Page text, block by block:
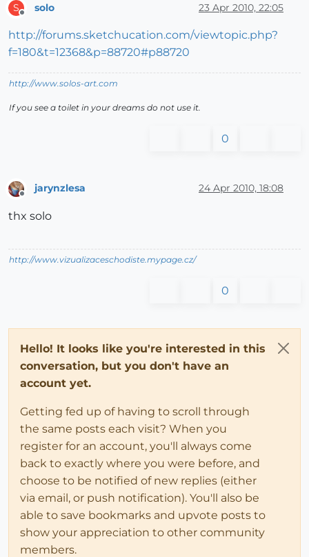
S solo 23 Apr 2010, 22:05
http://forums.sketchucation.com/viewtopic.php?
f=180&t=12368&p=88720#p88720
http://www.solos-art.com
If you see a toilet in your dreams do not use it.
0
Offline
jarynzlesa 24 Apr 2010, 18:08
thx solo
http://www.vizualizaceschodiste.mypage.cz/
0
Hello! It looks like you're interested in this
conversation, but you don't have an
account yet.
Getting fed up of having to scroll through
the same posts each visit? When you
register for an account, you'll always come
back to exactly where you were before, and
choose to be notified of new replies (either
via email, or push notification). You'll also be
able to save bookmarks and upvote posts to
show your appreciation to other community
members.